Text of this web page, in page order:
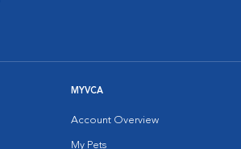
MYVCA
Account Overview
My Pets